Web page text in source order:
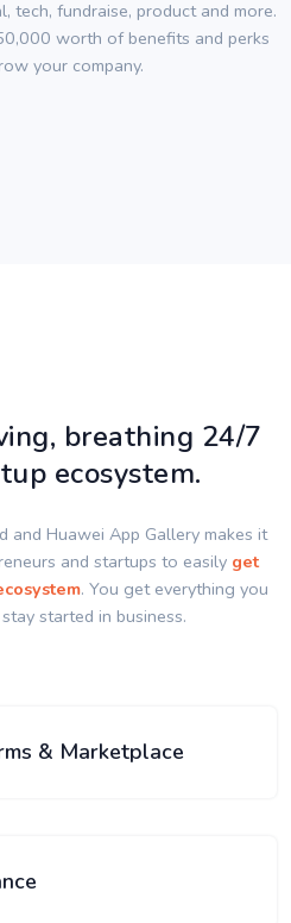
tech, fundraise, product and more.
worth of benefits and perks
your company.
breathing 24/7
ecosystem.
and Huawei App Gallery makes it
and startups to easily get
. You get everything you
started in business.
& Marketplace